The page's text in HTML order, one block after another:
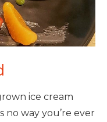
ice cream
no way you’re ever